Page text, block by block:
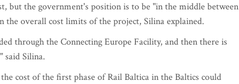
but the government's position is to be "in the middle between
the overall cost limits of the project, Silina explained.
through the Connecting Europe Facility, and then there is
said Silina.
cost of the first phase of Rail Baltica in the Baltics could